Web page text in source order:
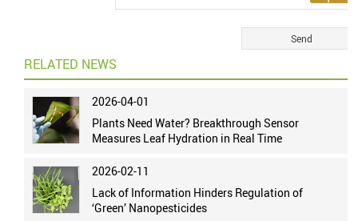
RELATED NEWS
2026-04-01
Plants Need Water? Breakthrough Sensor
Measures Leaf Hydration in Real Time
2026-02-11
Lack of Information Hinders Regulation of
‘Green’ Nanopesticides